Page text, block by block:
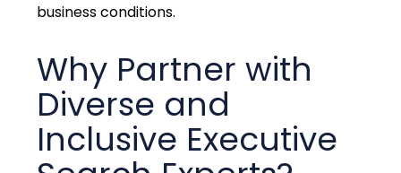
business conditions.
Why Partner with
Diverse and
Inclusive Executive